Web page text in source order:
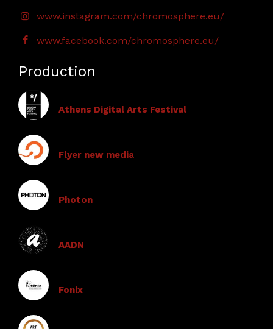
www.instagram.com/chromosphere.eu/
www.facebook.com/chromosphere.eu/
Production
Athens Digital Arts Festival
Flyer new media
Photon
AADN
Fonix